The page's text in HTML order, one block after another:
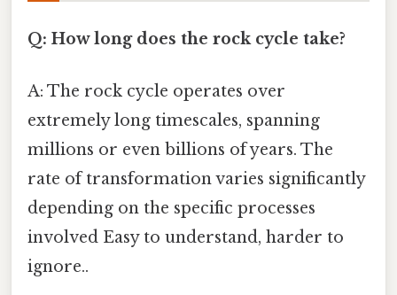
Q: How long does the rock cycle take?
A: The rock cycle operates over
extremely long timescales, spanning
millions or even billions of years. The
rate of transformation varies significantly
depending on the specific processes
involved Easy to understand, harder to
ignore..